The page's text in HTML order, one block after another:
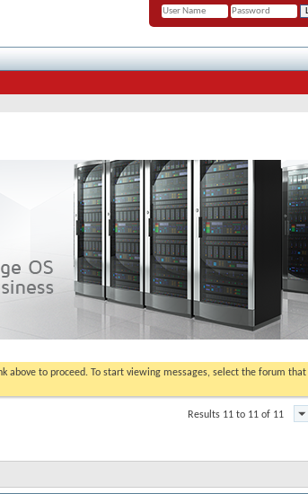
above to proceed. To start viewing messages, select the forum
Results 11 to 11 of 11